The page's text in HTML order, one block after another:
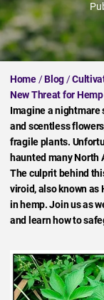
Home/Blog/
New Threat for Hemp
Imagine a nightmare
and scentless
fragile plants.
haunted many North
The culprit behind
viroid, also known as
in hemp. Join us as
and learn how to